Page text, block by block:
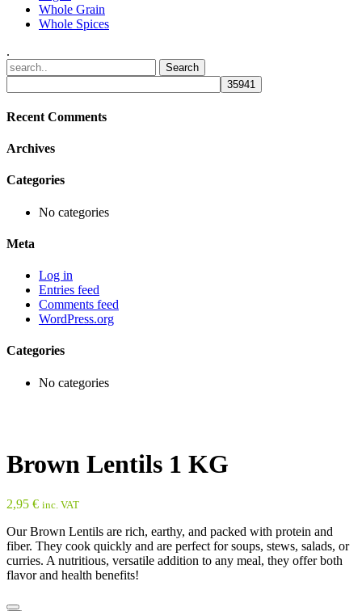
Whole Grain
Whole Spices
.
Recent Comments
Archives
Categories
No categories
Meta
Log in
Entries feed
Comments feed
WordPress.org
Categories
No categories
Brown Lentils 1 KG
2,95 € inc. VAT
Our Brown Lentils are rich, earthy, and packed with protein and
fiber. They cook quickly and are perfect for soups, stews, salads, or
curries. A nutritious, versatile addition to any meal, they offer both
flavor and health benefits!